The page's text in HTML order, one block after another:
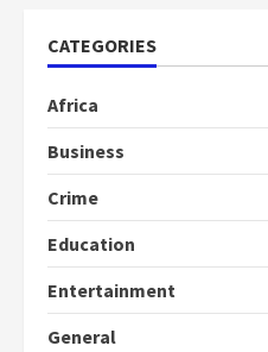
CATEGORIES
Africa
Business
Crime
Education
Entertainment
General